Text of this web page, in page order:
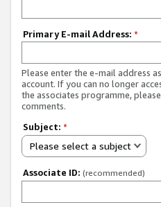
Primary E-mail Address: *
Please enter the e-mail address
account. If you can no longer
the associates programme,
comments.
Subject: *
Please select a subject
Associate ID: (recommended)